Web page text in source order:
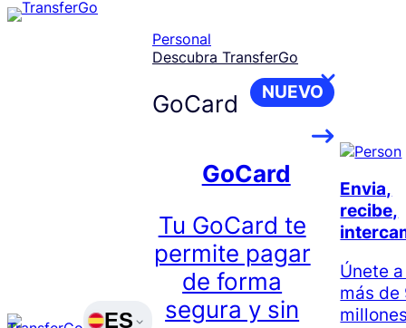
Skip
ES
Personal
Descubra TransferGo
GoCard NUEVO
GoCard
Tu GoCard te
permite pagar
de forma
segura y sin
Envia,
recibe,
Únete
más de